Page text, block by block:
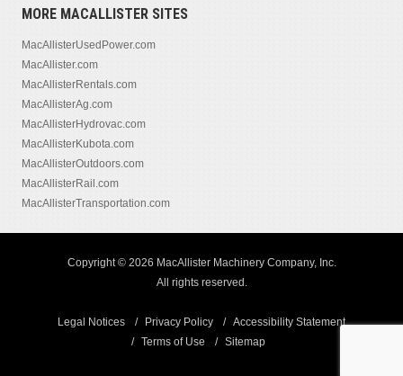
MORE MACALLISTER SITES
MacAllisterUsedPower.com
MacAllister.com
MacAllisterRentals.com
MacAllisterAg.com
MacAllisterHydrovac.com
MacAllisterKubota.com
MacAllisterOutdoors.com
MacAllisterRail.com
MacAllisterTransportation.com
Copyright © 2026 MacAllister Machinery Company, Inc.
All rights reserved.
Legal Notices Privacy Policy
Accessibility Statement
Terms of Use
Sitemap